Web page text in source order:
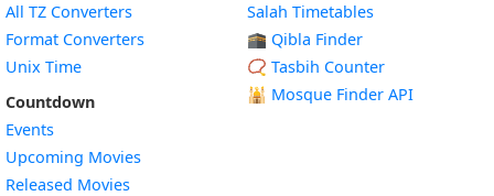
All TZ Converters
Format Converters
Unix Time
Countdown
Events
Upcoming Movies
Released Movies
Salah Timetables
🕋 Qibla Finder
📿 Tasbih Counter
🕌 Mosque Finder API